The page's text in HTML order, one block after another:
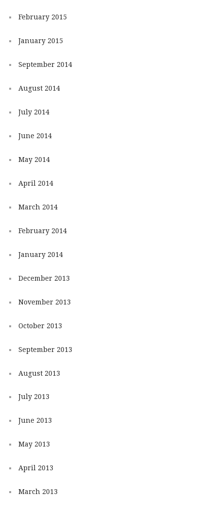
February 2015
January 2015
September 2014
August 2014
July 2014
June 2014
May 2014
April 2014
March 2014
February 2014
January 2014
December 2013
November 2013
October 2013
September 2013
August 2013
July 2013
June 2013
May 2013
April 2013
March 2013